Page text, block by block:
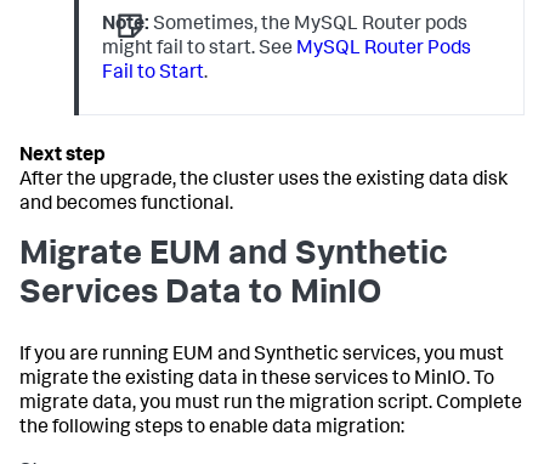
Note: Sometimes, the MySQL Router pods
might fail to start. See MySQL Router Pods
Fail to Start.
After the upgrade, the cluster uses the existing data disk
and becomes functional.
Migrate EUM and Synthetic
Services Data to MinIO
If you are running EUM and Synthetic services, you must
migrate the existing data in these services to MinIO. To
migrate data, you must run the migration script. Complete
the following steps to enable data migration: